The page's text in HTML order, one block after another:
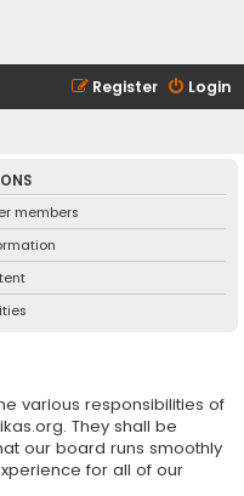
Login
Register
members
various responsibilities of
They shall be
our board runs smoothly
for all of our